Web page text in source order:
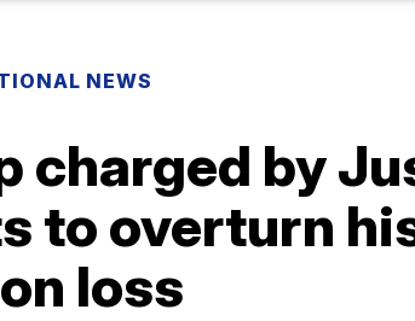
NEWS
charged by
to overturn
loss